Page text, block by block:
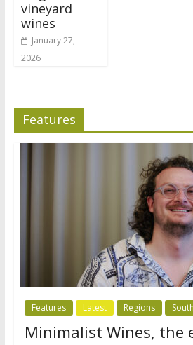
vineyard
wines
January 27,
2026
Features
Features Latest Regions
Minimalist Wines, the